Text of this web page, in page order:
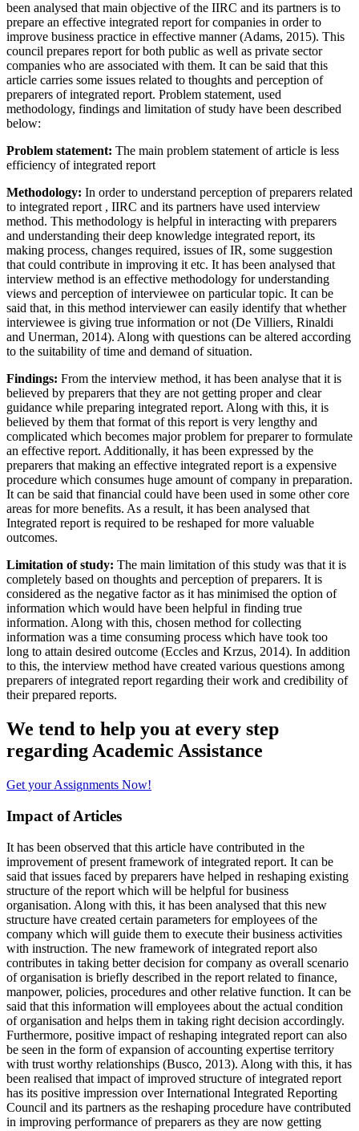
been analysed that main objective of the IIRC and its partners is to
prepare an effective integrated report for companies in order to
improve business practice in effective manner (Adams, 2015). This
council prepares report for both public as well as private sector
companies who are associated with them. It can be said that this
article carries some issues related to thoughts and perception of
preparers of integrated report. Problem statement, used
methodology, findings and limitation of study have been described
below:
Problem statement: The main problem statement of article is less
efficiency of integrated report
Methodology: In order to understand perception of preparers related
to integrated report , IIRC and its partners have used interview
method. This methodology is helpful in interacting with preparers
and understanding their deep knowledge integrated report, its
making process, changes required, issues of IR, some suggestion
that could contribute in improving it etc. It has been analysed that
interview method is an effective methodology for understanding
views and perception of interviewee on particular topic. It can be
said that, in this method interviewer can easily identify that whether
interviewee is giving true information or not (De Villiers, Rinaldi
and Unerman, 2014). Along with questions can be altered according
to the suitability of time and demand of situation.
Findings: From the interview method, it has been analyse that it is
believed by preparers that they are not getting proper and clear
guidance while preparing integrated report. Along with this, it is
believed by them that format of this report is very lengthy and
complicated which becomes major problem for preparer to formulate
an effective report. Additionally, it has been expressed by the
preparers that making an effective integrated report is a expensive
procedure which consumes huge amount of company in preparation.
It can be said that financial could have been used in some other core
areas for more benefits. As a result, it has been analysed that
Integrated report is required to be reshaped for more valuable
outcomes.
Limitation of study: The main limitation of this study was that it is
completely based on thoughts and perception of preparers. It is
considered as the negative factor as it has minimised the option of
information which would have been helpful in finding true
information. Along with this, chosen method for collecting
information was a time consuming process which have took too
long to attain desired outcome (Eccles and Krzus, 2014). In addition
to this, the interview method have created various questions among
preparers of integrated report regarding their work and credibility of
their prepared reports.
We tend to help you at every step
regarding Academic Assistance
Get your Assignments Now!
Impact of Articles
It has been observed that this article have contributed in the
improvement of present framework of integrated report. It can be
said that issues faced by preparers have helped in reshaping existing
structure of the report which will be helpful for business
organisation. Along with this, it has been analysed that this new
structure have created certain parameters for employees of the
company which will guide them to execute their business activities
with instruction. The new framework of integrated report also
contributes in taking better decision for company as overall scenario
of organisation is briefly described in the report related to finance,
manpower, policies, procedures and other relative function. It can be
said that this information will employees about the actual condition
of organisation and helps them in taking right decision accordingly.
Furthermore, positive impact of reshaping integrated report can also
be seen in the form of expansion of accounting expertise territory
with trust worthy relationships (Busco, 2013). Along with this, it has
been realised that impact of improved structure of integrated report
has its positive impression over International Integrated Reporting
Council and its partners as the reshaping procedure have contributed
in improving performance of preparers as they are now getting